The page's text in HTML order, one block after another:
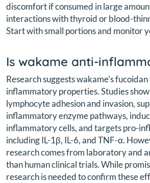
discomfort if consumed in large
interactions with thyroid or blood-
Start with small portions and monitor
Is wakame anti-
Research suggests wakame's
inflammatory properties. Studies
lymphocyte adhesion and invasion,
inflammatory enzyme pathways,
inflammatory cells, and targets pro-
including IL-1β, IL-6, and TNF-α.
research comes from laboratory and
than human clinical trials. While
research is needed to confirm these